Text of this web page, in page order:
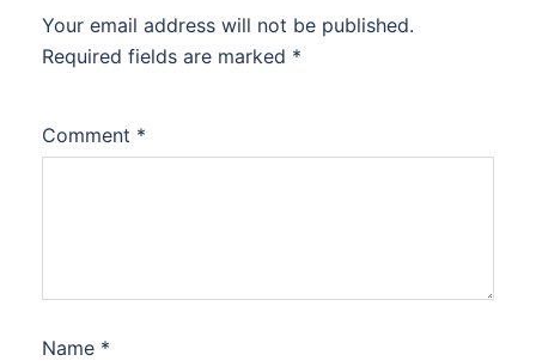
Your email address will not be published.
Required fields are marked *
Comment *
Name *